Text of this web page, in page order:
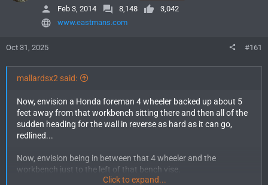
Feb 3, 2014 8,148
3,042
www.eastmans.com
Oct 31, 2025 #161
mallardsx2 said:
Now, envision a Honda foreman 4 wheeler backed up about 5
feet away from that workbench sitting there and then all of the
sudden heading for the wall in reverse as hard as it can go,
redlined...
Now, envision being in between that 4 wheeler and the
workbench just to the left of that bench vise.
Click to expand...